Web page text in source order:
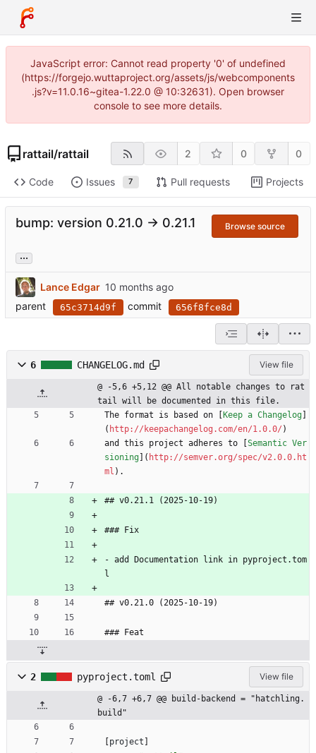
JavaScript error: Cannot read property '0' of undefined
(https://forgejo.wuttaproject.org/assets/js/webcomponents
.js?v=11.0.16~gitea-1.22.0 @ 10:32631). Open browser
console to see more details.
rattail/rattail 2 0 0
Code Issues 7 Pull requests Projects
bump: version 0.21.0 → 0.21.1 Browse source
...
Lance Edgar
parent
65c3714d9f commit 656f8fce8d
6 CHANGELOG.md View file
@ -5,6 +5,12 @@ All notable changes to rat
tail will be documented in this file.
The format is based on [
Keep a Changelog
( http://keepachangelog.com/en/1.0.0/ )
and this project adheres to [ Semantic Ver
sioning ]( http://semver.org/spec/v2.0.0.ht
ml ).
## v0.21.1 (2025-10-19)
### Fix
- add Documentation link in pyproject.tom
l
## v0.21.0 (2025-10-19)
### Feat
2 pyproject.toml View file
@ -6,7 +6,7 @@ build-backend = "hatchling.
build"
project